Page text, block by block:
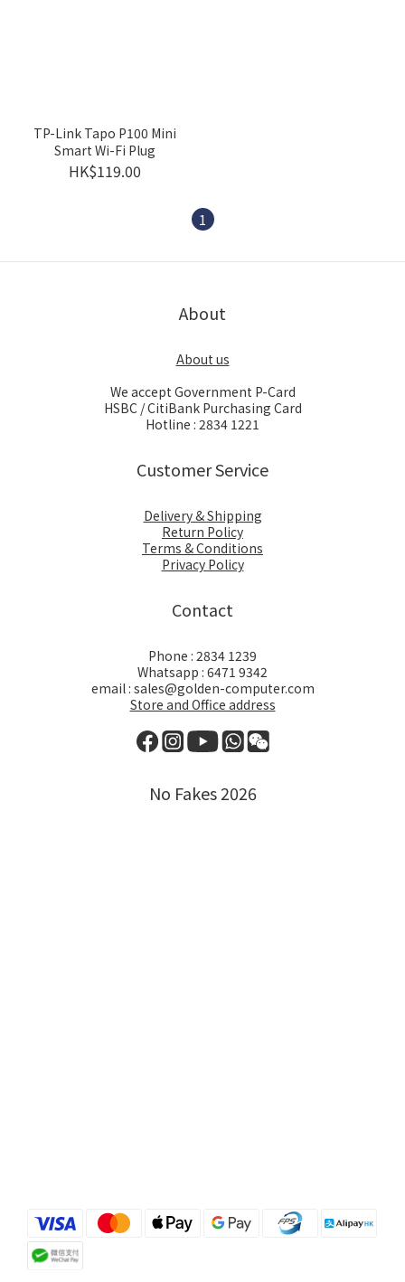
TP-Link Tapo P100 Mini
Smart Wi-Fi Plug
HK$119.00
1
About
About us
We accept Government P-Card
HSBC / CitiBank Purchasing Card
Hotline : 2834 1221
Customer Service
Delivery & Shipping
Return Policy
Terms & Conditions
Privacy Policy
Contact
Phone : 2834 1239
Whatsapp : 6471 9342
email : sales@golden-computer.com
Store and Office address
No Fakes 2026